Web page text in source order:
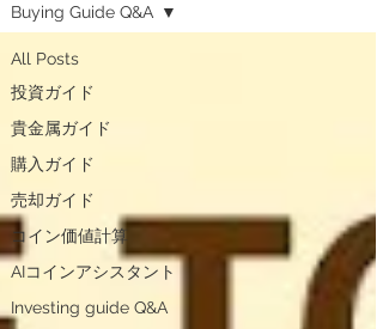
All Posts
投資ガイド
貴金属ガイド
購入ガイド
売却ガイド
​コイン価値計算
AIコインアシスタント
Investing guide Q&A
Buying Guide Q&A